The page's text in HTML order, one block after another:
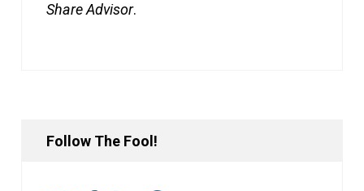
Share Advisor.
Follow The Fool!